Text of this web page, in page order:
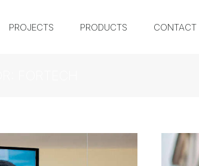
PROJECTS PRODUCTS CONTACT